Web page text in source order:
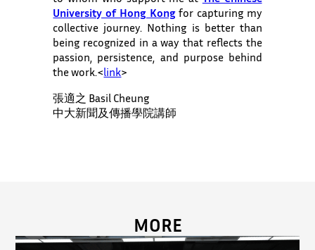
University of Hong Kongfor capturing my
collective journey. Nothing is better than
being recognized in a way that reflects the
passion, persistence, and purpose behind
the work.<link>
張適之 Basil Cheung
中大新聞及傳播學院講師
MORE